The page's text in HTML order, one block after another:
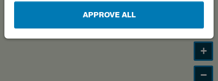
APPROVE ALL
+
−